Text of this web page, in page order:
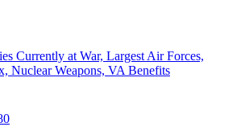
Currently at War, Largest Air Forces,
Nuclear Weapons, VA Benefits